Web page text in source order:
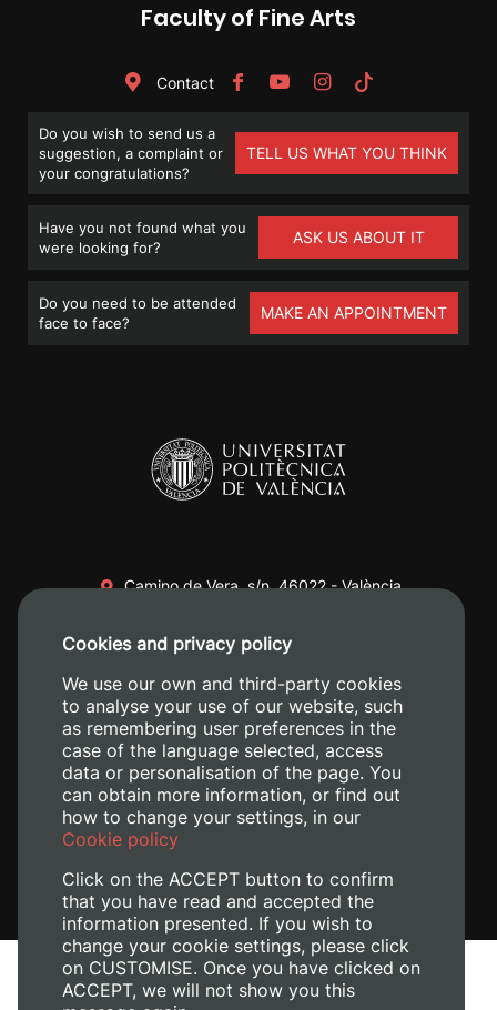
Faculty of Fine Arts
Contact
Do you wish to send us a
suggestion, a complaint or
your congratulations?
TELL US WHAT YOU THINK
Have you not found what you
were looking for?
ASK US ABOUT IT
Do you need to be attended
face to face?
MAKE AN APPOINTMENT
Camino de Vera, s/n. 46022 - València
+34 620 04 00 50
Legal Notice
Cookies and privacy policy
We use our own and third-party cookies
to analyse your use of our website, such
as remembering user preferences in the
case of the language selected, access
data or personalisation of the page. You
can obtain more information, or find out
how to change your settings, in our
Cookie policy
Click on the ACCEPT button to confirm
that you have read and accepted the
information presented. If you wish to
change your cookie settings, please click
on CUSTOMISE. Once you have clicked on
ACCEPT, we will not show you this